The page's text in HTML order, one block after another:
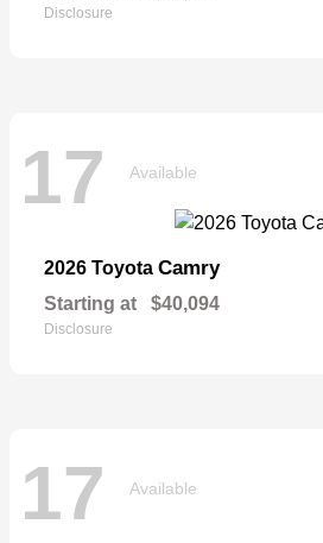
Disclosure
17 Available
2026 Toyota Camry
Starting at $40,094
Disclosure
17 Available